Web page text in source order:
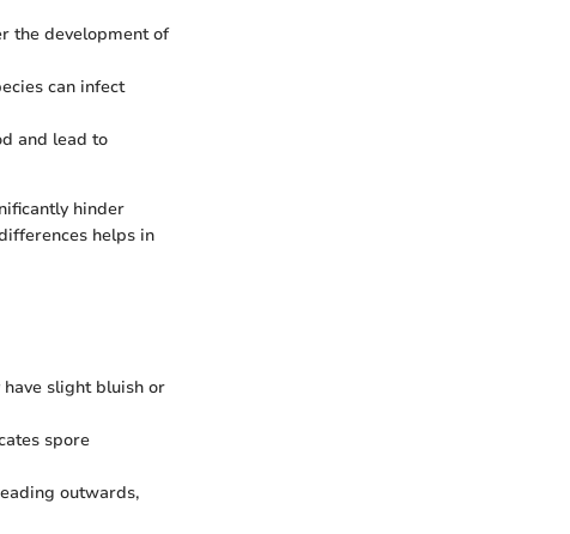
the development of
can infect
and lead to
hinder
helps in
have slight bluish or
spore
outwards,